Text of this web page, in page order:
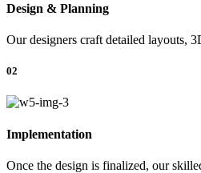
Design & Planning
Our designers craft detailed layouts,
02
Implementation
Once the design is finalized, our